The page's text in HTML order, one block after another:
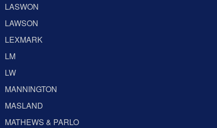
LASWON
LAWSON
LEXMARK
LM
LW
MANNINGTON
MASLAND
MATHEWS & PARLO